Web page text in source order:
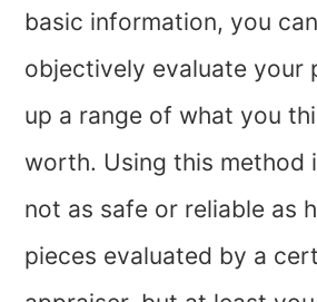
basic information, you
objectively evaluate your
up a range of what you
worth. Using this method
not as safe or reliable as
pieces evaluated by a